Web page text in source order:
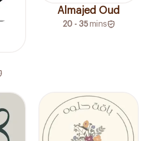
Almajed Oud
20 - 35 mins